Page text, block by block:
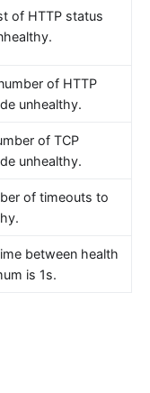
of HTTP status
of HTTP
unhealthy.
of TCP
unhealthy.
of timeouts to
between health
is 1s.